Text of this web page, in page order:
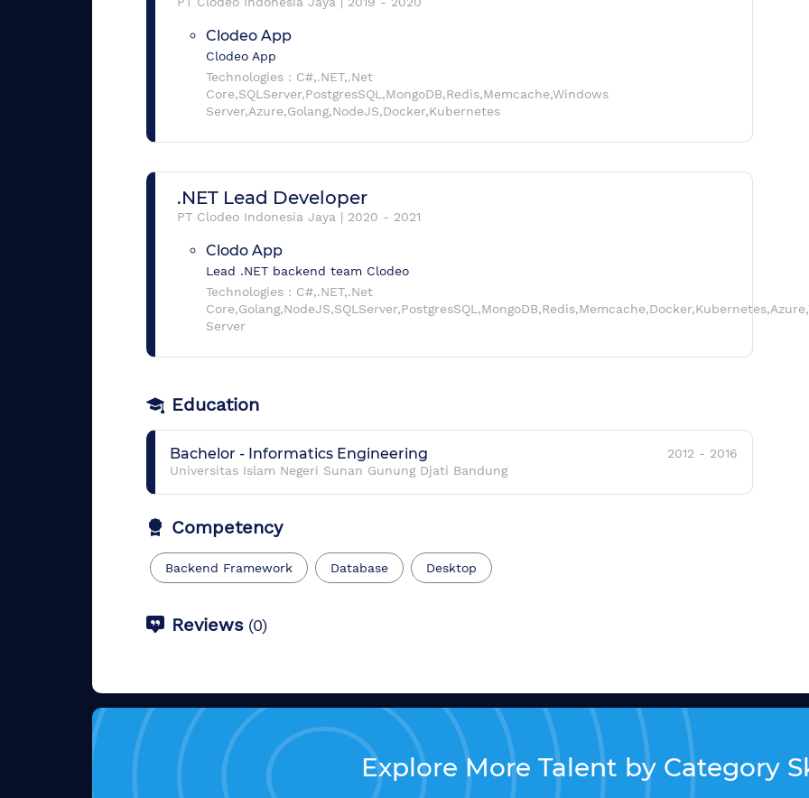
Clodeo App
Clodeo App
Technologies : C#,.NET,.Net
Core,SQLServer,PostgresSQL,MongoDB,Redis,Memcache,Windows
Server,Azure,Golang,NodeJS,Docker,Kubernetes
.NET Lead Developer
PT Clodeo Indonesia Jaya | 2020 - 2021
Clodo App
Lead .NET backend team Clodeo
Technologies : C#,.NET,.Net
Server
Education
Bachelor - Informatics Engineering
Universitas Islam Negeri Sunan Gunung Djati Bandung
2012 - 2016
Competency
Backend Framework Database Desktop
Reviews (0)
Explore More Talent by Category